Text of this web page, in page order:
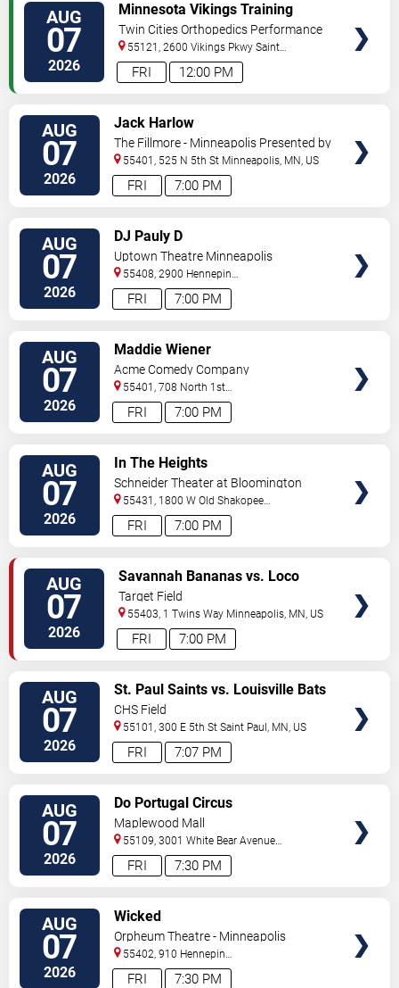
AUG
07
2026 12:00 PM
FRI
Minnesota Vikings Training
Camp
Twin Cities Orthopedics Performance
Center
55121, 2600 Vikings Pkwy Saint
Paul,MN,US
AUG
07
2026 7:00 PM
FRI
Jack Harlow
The Fillmore - Minneapolis Presented by
Affinity Plus
55401, 525 N 5th St Minneapolis, MN, US
AUG
07
2026 7:00 PM
FRI
DJ Pauly D
Uptown Theatre Minneapolis
55408, 2900 Hennepin
Ave Minneapolis,MN,US
AUG
07
2026 7:00 PM
FRI
Maddie Wiener
Acme Comedy Company
55401, 708 North 1st
Street Minneapolis,MN,US
AUG
07
2026 7:00 PM
FRI
In The Heights
Schneider Theater at Bloomington
Center for the Arts
55431, 1800 W Old Shakopee
Rd. Minneapolis,MN,US
AUG
07
2026 7:00 PM
FRI
Savannah Bananas vs. Loco
Beach Coconuts
Target Field
55403, 1 Twins Way Minneapolis, MN, US
AUG
07
2026 7:07 PM
FRI
St. Paul Saints vs. Louisville Bats
CHS Field
55101, 300 E 5th St Saint Paul, MN, US
AUG
07
2026 7:30 PM
FRI
Do Portugal Circus
Maplewood Mall
55109, 3001 White Bear Avenue
North Saint Paul,MN,US
AUG
07
2026 7:30 PM
FRI
Wicked
Orpheum Theatre - Minneapolis
55402, 910 Hennepin
Ave Minneapolis,MN,US